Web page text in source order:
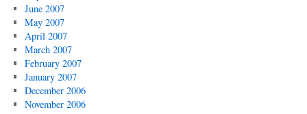
June 2007
May 2007
April 2007
March 2007
February 2007
January 2007
December 2006
November 2006